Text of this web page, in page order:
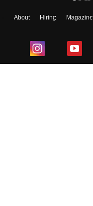
About Hiring Magazine